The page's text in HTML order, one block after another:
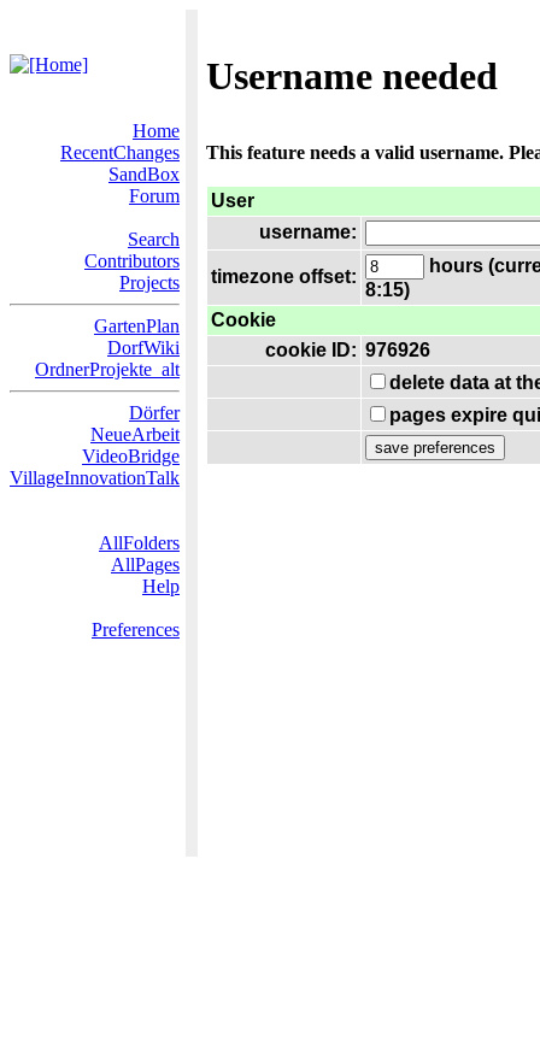
Username needed
Home
RecentChanges
SandBox
Forum
Search
Contributors
Projects
GartenPlan
DorfWiki
OrdnerProjekte_alt
Dörfer
NeueArbeit
VideoBridge
VillageInnovationTalk
AllFolders
AllPages
Help
Preferences
This feature needs a valid username.
User
username:
timezone offset:
hours
8:15)
Cookie
cookie ID: 976926
delete data at
pages expire